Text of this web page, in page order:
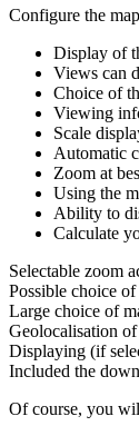
Configure the
Display of
Views can
Choice of
Viewing
Scale
Automatic
Zoom at
Using the
Ability to
Calculate
Selectable zoom
Possible choice
Large choice of
Geolocalisation
Displaying (if
Included the
Of course, you